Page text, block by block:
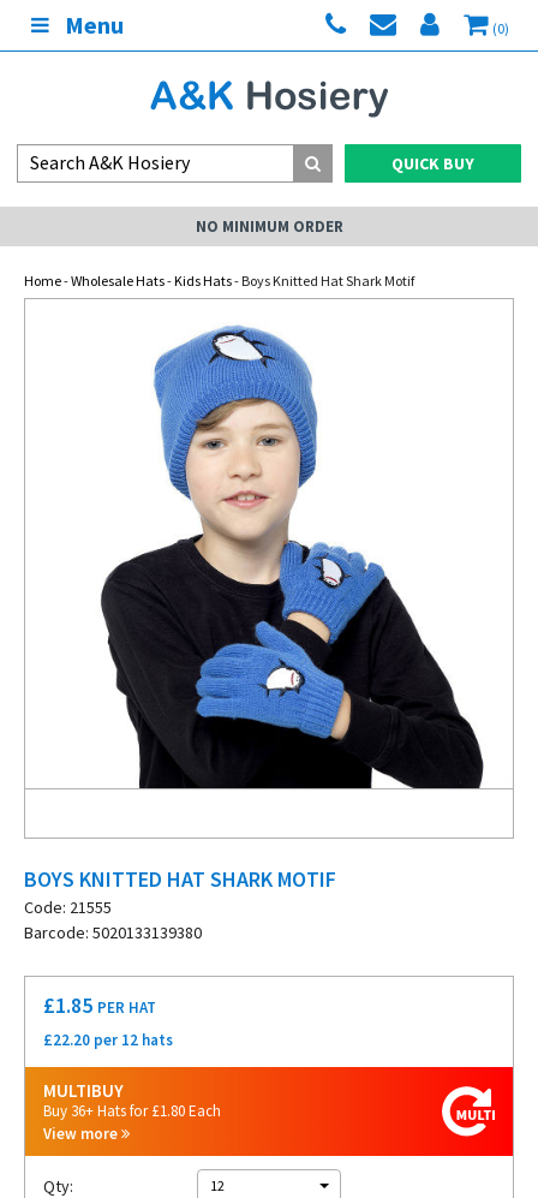
Menu (0)
QUICK BUY
NO MINIMUM ORDER
Home-Wholesale Hats-Kids Hats- Boys Knitted Hat Shark Motif
BOYS KNITTED HAT SHARK MOTIF
Code: 21555
Barcode: 5020133139380
£1.85 PER HAT
£22.20 per 12 hats
MULTIBUY
Buy 36+ Hats for £1.80 Each
View more
Qty: 12